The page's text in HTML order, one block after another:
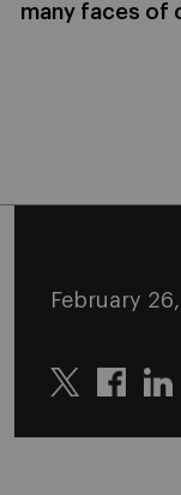
many faces of
February
Twitter